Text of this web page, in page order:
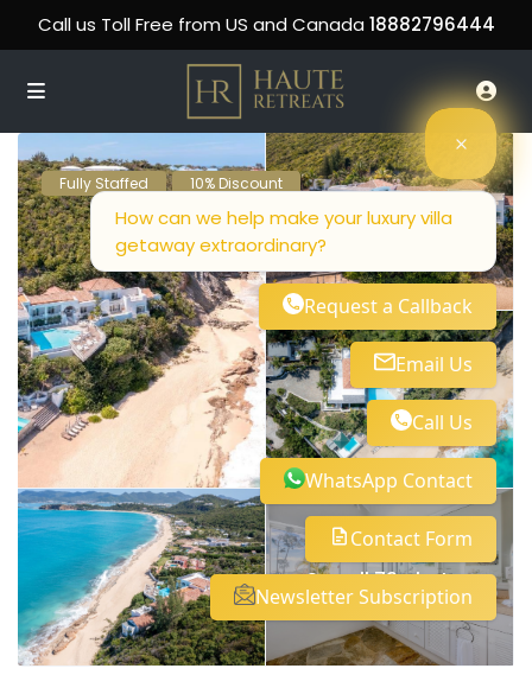
Call us Toll Free from US and Canada 18882796444
Fully Staffed 10% Discount
See all 73 photos
How can we help make your luxury villa
getaway extraordinary?
Request a Callback
Email Us
Call Us
WhatsApp Contact
Contact Form
Newsletter Subscription